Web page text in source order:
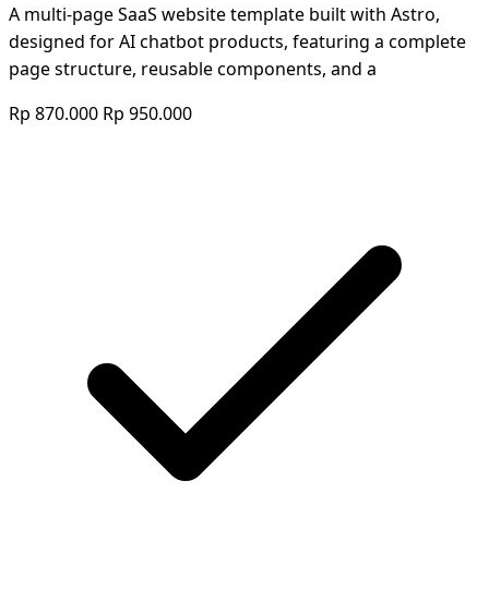
A multi-page SaaS website template built with Astro,
designed for AI chatbot products, featuring a complete
page structure, reusable components, and a
Rp 870.000 Rp 950.000